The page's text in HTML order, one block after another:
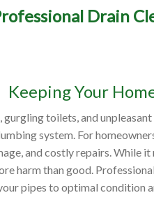
Drain
Keeping Your
gurgling toilets, and
system. For
and costly repairs. While
harm than good.
pipes to optimal condition